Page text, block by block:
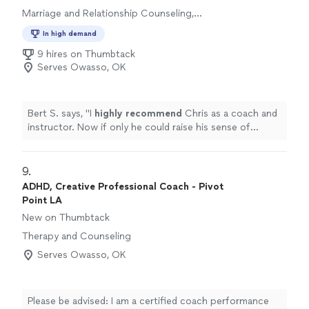
Marriage and Relationship Counseling,
In high demand
9 hires on Thumbtack
Serves Owasso, OK
Bert S. says, "I highly recommend Chris as a coach and
instructor. Now if only he could raise his sense of
9.
ADHD, Creative Professional Coach - Pivot
Point LA
New on Thumbtack
Therapy and Counseling
Serves Owasso, OK
Please be advised: I am a certified coach performance